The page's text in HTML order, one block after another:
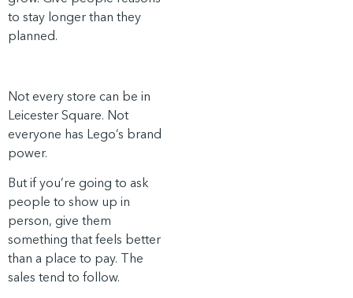
to stay longer than they
planned.
Not every store can be in
Leicester Square. Not
everyone has Lego’s brand
power.
But if you’re going to ask
people to show up in
person, give them
something that feels better
than a place to pay. The
sales tend to follow.